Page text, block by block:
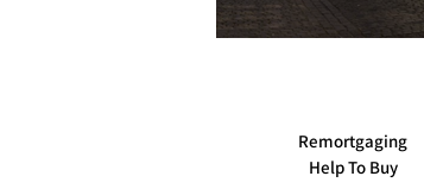
Remortgaging
Help To Buy